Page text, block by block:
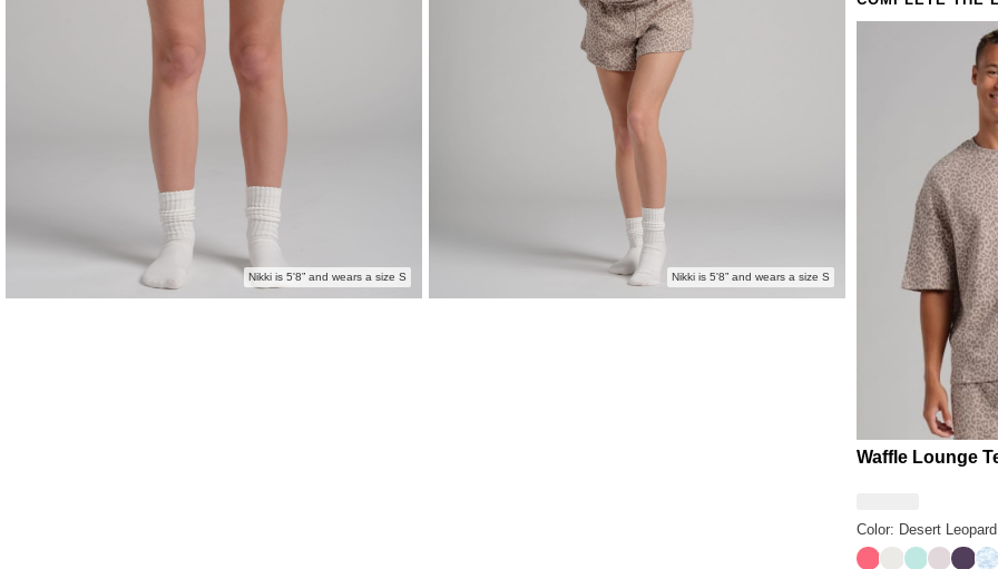
Nikki is 5'8” and wears a size S Nikki is 5'8” and wears a size S
Lazy
The
Waffle Lounge
Color: Desert Leopard
Bermuda
ShellAqua Mist
Bark